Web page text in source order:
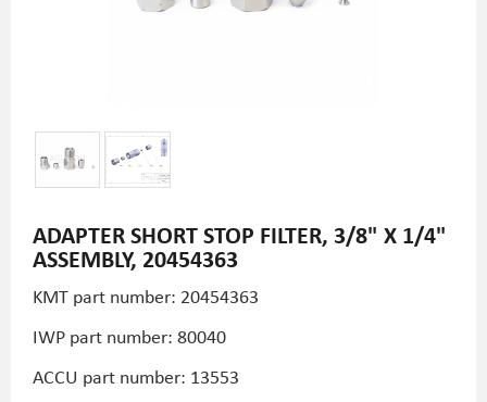
ADAPTER SHORT STOP FILTER, 3/8" X 1/4"
ASSEMBLY, 20454363
KMT part number: 20454363
IWP part number: 80040
ACCU part number: 13553